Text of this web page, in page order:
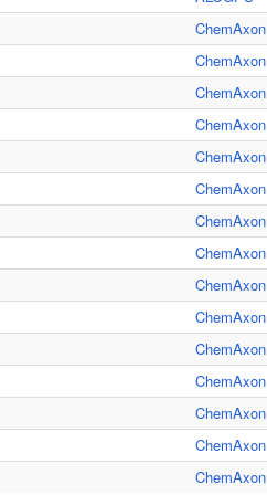
ChemAxon
ChemAxon
ChemAxon
ChemAxon
ChemAxon
ChemAxon
ChemAxon
ChemAxon
ChemAxon
ChemAxon
ChemAxon
ChemAxon
ChemAxon
ChemAxon
ChemAxon